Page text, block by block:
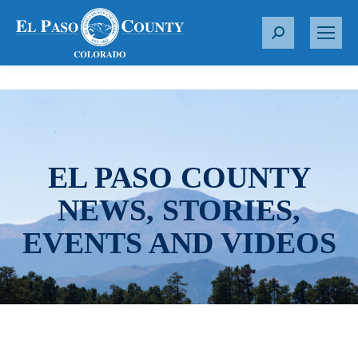
S
r
EL PASO COUNTY
NEWS, STORIES,
EVENTS AND VIDEOS